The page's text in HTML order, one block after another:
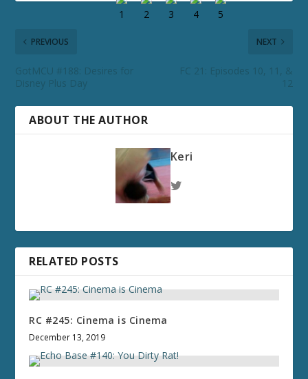
PREVIOUS
GotMCU #188: Desires for
Disney Plus Day
NEXT
FC 21: Episodes 10, 11, &
12
ABOUT THE AUTHOR
Keri
RELATED POSTS
RC #245: Cinema is Cinema
December 13, 2019